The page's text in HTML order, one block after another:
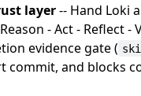
layer-- Hand Loki
- Act - Reflect
evidence gate (
and blocks